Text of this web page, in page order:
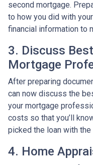
second mortgage.
to how you did with
financial information to
3. Discuss
Mortgage
After preparing
can now discuss the
your mortgage
costs so that you’ll
picked the loan with
4. Home